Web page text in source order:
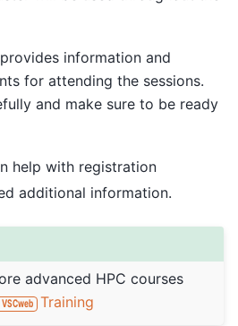
information and
for attending the sessions.
and make sure to be ready
help with registration
additional information.
advanced HPC courses
VSCweb Training